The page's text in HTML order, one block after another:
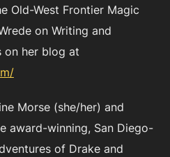
Old-West Frontier Magic
on Writing and
on her blog at
Morse (she/her) and
award-winning, San Diego-
of Drake and